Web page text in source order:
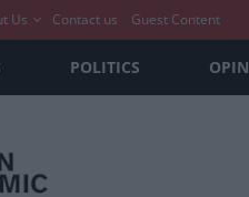
Us Contact us Guest Content
POLITICS